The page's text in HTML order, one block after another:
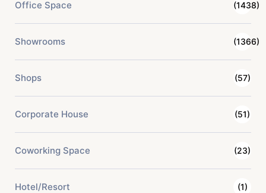
Office Space (1438)
Showrooms (1366)
Shops (57)
Corporate House (51)
Coworking Space (23)
Hotel/Resort (1)